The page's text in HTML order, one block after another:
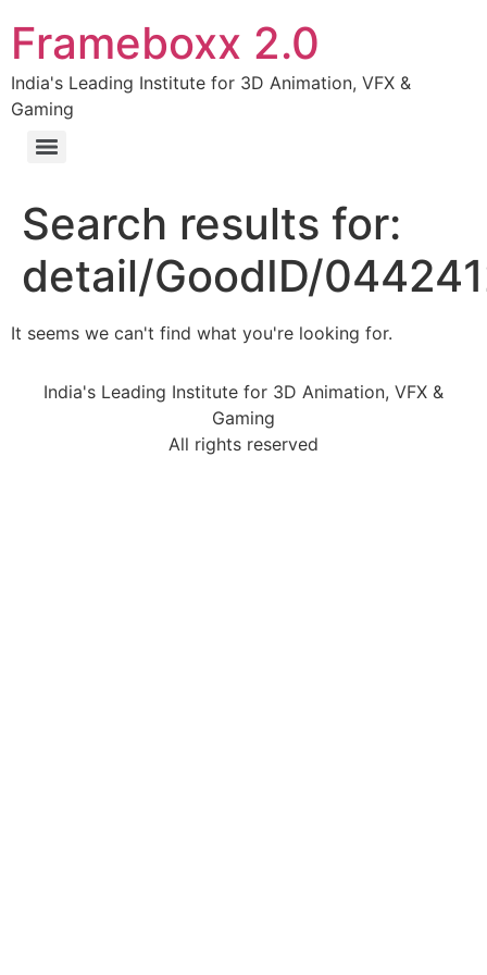
Frameboxx 2.0
India's Leading Institute for 3D Animation, VFX &
Gaming
Search results for:
detail/GoodID/
It seems we can't find what you're looking for.
India's Leading Institute for 3D Animation, VFX &
Gaming
All rights reserved